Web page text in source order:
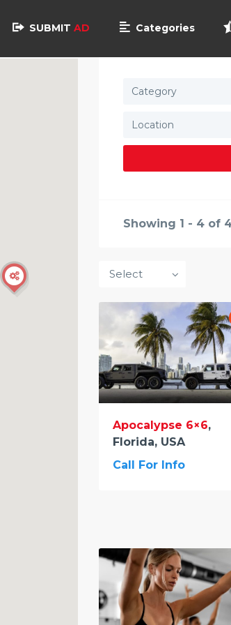
SUBMIT AD Categories
Category
Showing 1 - 4 of
Apocalypse 6×6,
Florida, USA
Call For Info